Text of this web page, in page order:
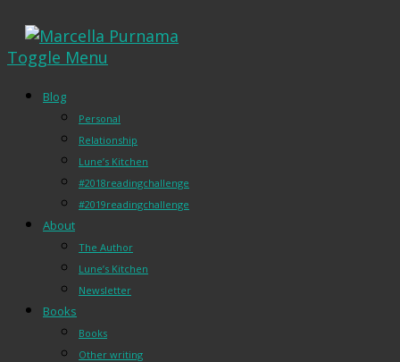
Toggle Menu
Blog
Personal
Relationship
Lune’s Kitchen
#2018readingchallenge
#2019readingchallenge
About
The Author
Lune’s Kitchen
Newsletter
Books
Books
Other writing